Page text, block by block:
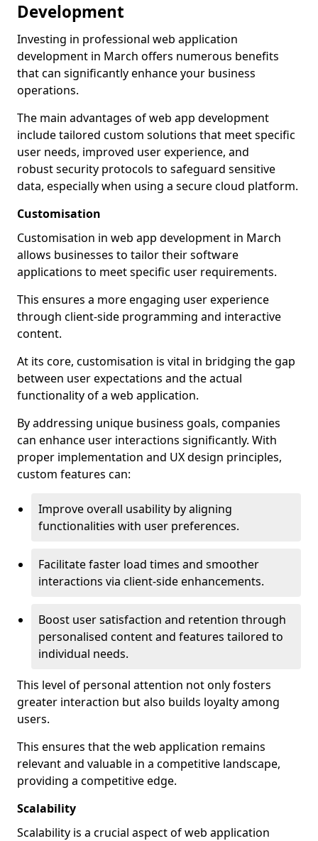
Development
Investing in professional web application
development in March offers numerous benefits
that can significantly enhance your business
operations.
The main advantages of web app development
include tailored custom solutions that meet specific
user needs, improved user experience, and
robust security protocols to safeguard sensitive
data, especially when using a secure cloud platform.
Customisation
Customisation in web app development in March
allows businesses to tailor their software
applications to meet specific user requirements.
This ensures a more engaging user experience
through client-side programming and interactive
content.
At its core, customisation is vital in bridging the gap
between user expectations and the actual
functionality of a web application.
By addressing unique business goals, companies
can enhance user interactions significantly. With
proper implementation and UX design principles,
custom features can:
Improve overall usability by aligning
functionalities with user preferences.
Facilitate faster load times and smoother
interactions via client-side enhancements.
Boost user satisfaction and retention through
personalised content and features tailored to
individual needs.
This level of personal attention not only fosters
greater interaction but also builds loyalty among
users.
This ensures that the web application remains
relevant and valuable in a competitive landscape,
providing a competitive edge.
Scalability
Scalability is a crucial aspect of web application